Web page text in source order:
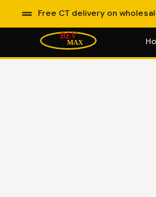
Free CT delivery on